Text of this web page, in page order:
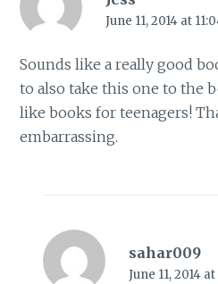
June 11, 2014 at
Sounds like a really good
to also take this one to the
like books for teenagers!
embarrassing.
sahar009
June 11, 2014